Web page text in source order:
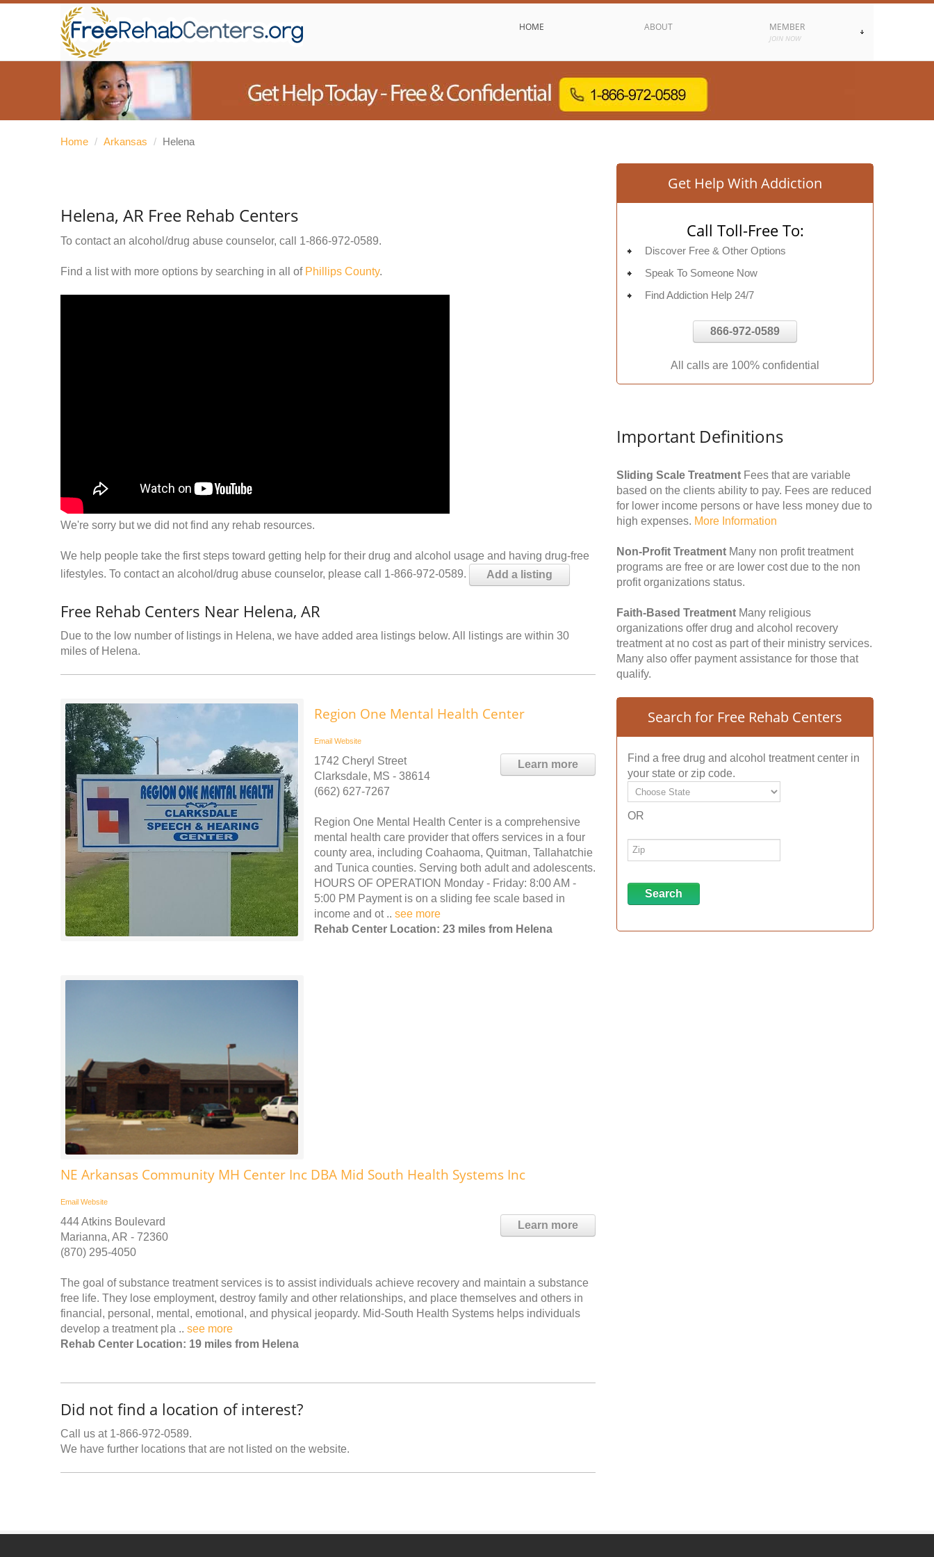
HOME ABOUT MEMBER
JOIN NOW
Home / Arkansas / Helena
Helena, AR Free Rehab Centers
To contact an alcohol/drug abuse counselor, call 1-866-972-0589.
Find a list with more options by searching in all of Phillips County.
We're sorry but we did not find any rehab resources.
We help people take the first steps toward getting help for their drug and alcohol usage and having drug-free
lifestyles. To contact an alcohol/drug abuse counselor, please call 1-866-972-0589.
Add a listing
Free Rehab Centers Near Helena, AR
Due to the low number of listings in Helena, we have added area listings below. All listings are within 30
miles of Helena.
Region One Mental Health Center
Email Website
Learn more
1742 Cheryl Street
Clarksdale, MS - 38614
(662) 627-7267
Region One Mental Health Center is a comprehensive
mental health care provider that offers services in a four
county area, including Coahaoma, Quitman, Tallahatchie
and Tunica counties. Serving both adult and adolescents.
HOURS OF OPERATION Monday - Friday: 8:00 AM -
5:00 PM Payment is on a sliding fee scale based in
income and ot .. see more
Rehab Center Location: 23 miles from Helena
NE Arkansas Community MH Center Inc DBA Mid South Health Systems Inc
Email Website
Learn more
444 Atkins Boulevard
Marianna, AR - 72360
(870) 295-4050
The goal of substance treatment services is to assist individuals achieve recovery and maintain a substance
free life. They lose employment, destroy family and other relationships, and place themselves and others in
financial, personal, mental, emotional, and physical jeopardy. Mid-South Health Systems helps individuals
develop a treatment pla .. see more
Rehab Center Location: 19 miles from Helena
Did not find a location of interest?
Call us at 1-866-972-0589.
We have further locations that are not listed on the website.
Get Help With Addiction
Call Toll-Free To:
Discover Free & Other Options
Speak To Someone Now
Find Addiction Help 24/7
866-972-0589
All calls are 100% confidential
Important Definitions
Sliding Scale Treatment Fees that are variable
based on the clients ability to pay. Fees are reduced
for lower income persons or have less money due to
high expenses. More Information
Non-Profit Treatment Many non profit treatment
programs are free or are lower cost due to the non
profit organizations status.
Faith-Based Treatment Many religious
organizations offer drug and alcohol recovery
treatment at no cost as part of their ministry services.
Many also offer payment assistance for those that
qualify.
Search for Free Rehab Centers
Find a free drug and alcohol treatment center in
your state or zip code.
OR